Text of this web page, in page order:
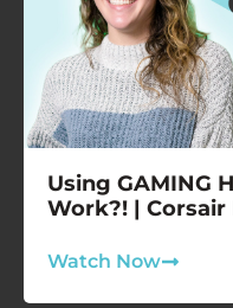
Using GAMING
Work?! | Corsair
Watch Now